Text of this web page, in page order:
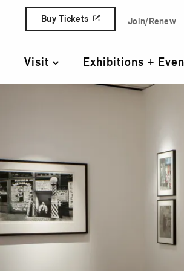
Skip to content
Quick
Buy Tickets Join/Renew
Primary
Visit Exhibitions +